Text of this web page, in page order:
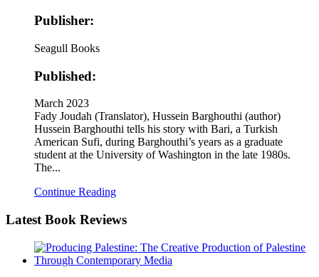
Publisher:
Seagull Books
Published:
March 2023
Fady Joudah (Translator), Hussein Barghouthi (author)
Hussein Barghouthi tells his story with Bari, a Turkish
American Sufi, during Barghouthi’s years as a graduate
student at the University of Washington in the late 1980s.
The...
Continue Reading
Latest Book Reviews